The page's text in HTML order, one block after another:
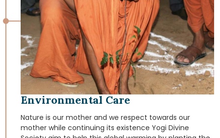
from the earthquake prone area and were cared in this
“VATSALYADHAM” and helped them to bring again into
the mainstream of the society.
Environmental Care
Nature is our mother and we respect towards our
mother while continuing its existence Yogi Divine